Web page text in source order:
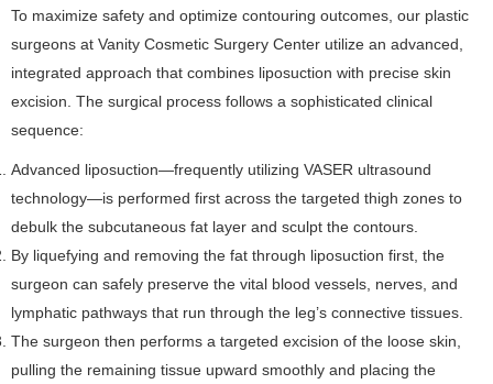
To maximize safety and optimize contouring outcomes, our plastic
surgeons at Vanity Cosmetic Surgery Center utilize an advanced,
integrated approach that combines liposuction with precise skin
excision. The surgical process follows a sophisticated clinical
sequence:
Advanced liposuction—frequently utilizing VASER ultrasound
technology—is performed first across the targeted thigh zones to
debulk the subcutaneous fat layer and sculpt the contours.
By liquefying and removing the fat through liposuction first, the
surgeon can safely preserve the vital blood vessels, nerves, and
lymphatic pathways that run through the leg’s connective tissues.
The surgeon then performs a targeted excision of the loose skin,
pulling the remaining tissue upward smoothly and placing the